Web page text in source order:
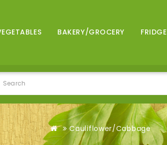
BAKERY/GROCERY FRIDGE
Cauliflower/Cabbage